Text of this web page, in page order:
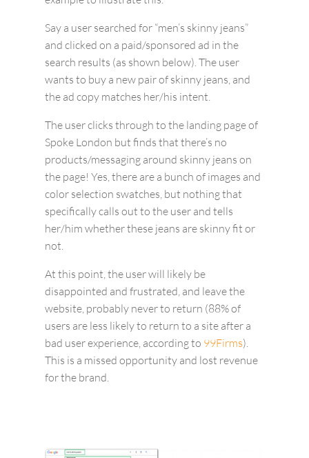
Say a user searched for “men’s skinny jeans”
and clicked on a paid/sponsored ad in the
search results (as shown below). The user
wants to buy a new pair of skinny jeans, and
the ad copy matches her/his intent.
The user clicks through to the landing page of
Spoke London but finds that there’s no
products/messaging around skinny jeans on
the page! Yes, there are a bunch of images and
color selection swatches, but nothing that
specifically calls out to the user and tells
her/him whether these jeans are skinny fit or
not.
At this point, the user will likely be
disappointed and frustrated, and leave the
website, probably never to return (88% of
users are less likely to return to a site after a
bad user experience, according to 99Firms).
This is a missed opportunity and lost revenue
for the brand.